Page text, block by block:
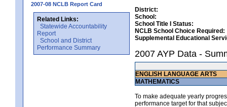
2007-08 NCLB Report Card
Related Links:
Statewide Accountability
Report
School and District
Performance Summary
District:
School:
School Title I Status:
NCLB School Choice Required:
Supplemental Educational
2007 AYP Data -
ENGLISH LANGUAGE ARTS
MATHEMATICS
To make adequate yearly
performance target for that